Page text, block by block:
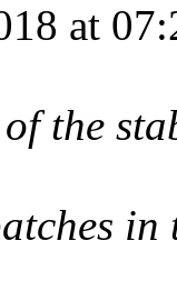
at
the